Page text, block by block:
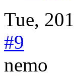
Tue,
#9
nemo